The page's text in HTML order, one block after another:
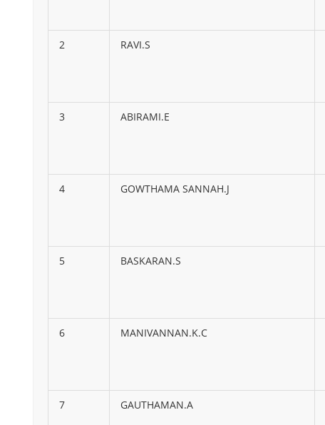
2 RAVI.S
3 ABIRAMI.E
4 GOWTHAMA SANNAH.J
5 BASKARAN.S
6 MANIVANNAN.K.C
7 GAUTHAMAN.A